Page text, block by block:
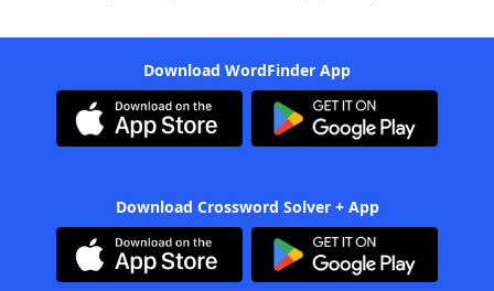
Download WordFinder App
Download Crossword Solver + App